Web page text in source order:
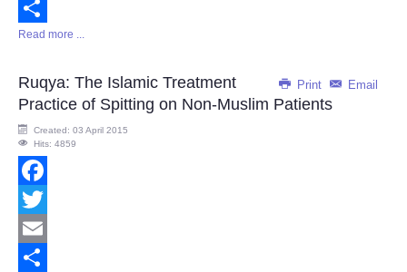
Email
Share
Read more ...
Print Email
Ruqya: The Islamic Treatment
Practice of Spitting on Non-Muslim Patients
Created: 03 April 2015
Hits: 4859
Facebook
Twitter
Email